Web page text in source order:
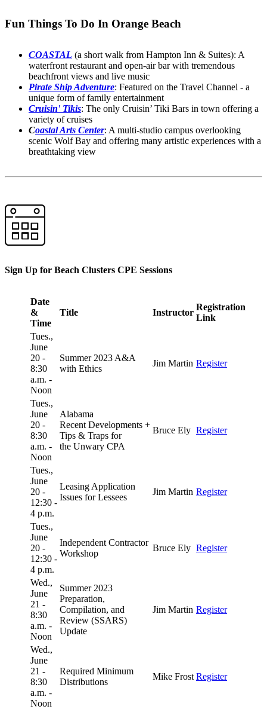
Fun Things To Do In Orange Beach
COASTAL (a short walk from Hampton Inn & Suites): A
waterfront restaurant and open-air bar with tremendous
beachfront views and live music
Pirate Ship Adventure: Featured on the Travel Channel - a
unique form of family entertainment
Cruisin' Tikis: The only Cruisin’ Tiki Bars in town offering a
variety of cruises
Coastal Arts Center: A multi-studio campus overlooking
scenic Wolf Bay and offering many artistic experiences with a
breathtaking view
Sign Up for Beach Clusters CPE Sessions
Date
&
Time
Title Instructor
Registration
Link
Tues.,
June
20 -
8:30
a.m. -
Noon
Summer 2023 A&A
with Ethics
Jim Martin Register
Tues.,
June
20 -
8:30
a.m. -
Noon
Alabama
Recent Developments +
Tips & Traps for
the Unwary CPA
Bruce Ely Register
Tues.,
June
20 -
12:30 -
4 p.m.
Leasing Application
Issues for Lessees
Jim Martin Register
Tues.,
June
20 -
12:30 -
4 p.m.
Independent Contractor
Workshop
Bruce Ely Register
Wed.,
June
21 -
8:30
a.m. -
Noon
Summer 2023
Preparation,
Compilation, and
Review (SSARS)
Update
Jim Martin Register
Wed.,
June
21 -
8:30
a.m. -
Noon
Required Minimum
Distributions
Mike Frost Register